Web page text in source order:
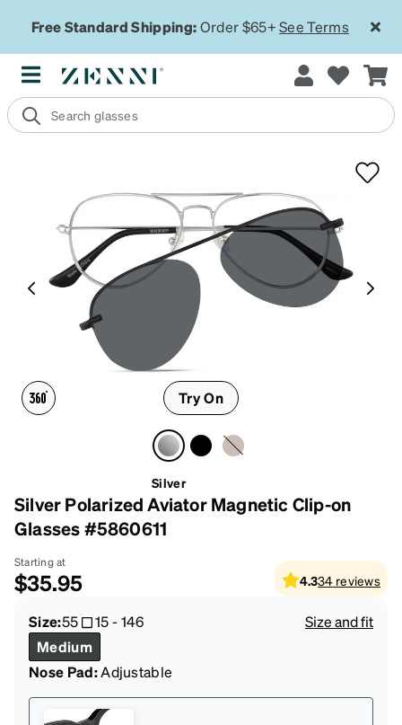
Free Standard Shipping:Order $65+See Terms
Try On
Silver
Silver Polarized Aviator Magnetic Clip-on
Glasses #5860611
Starting at
$35.95 4.334 reviews
Size:55 15-146
Size and fit
Medium
Nose Pad:Adjustable